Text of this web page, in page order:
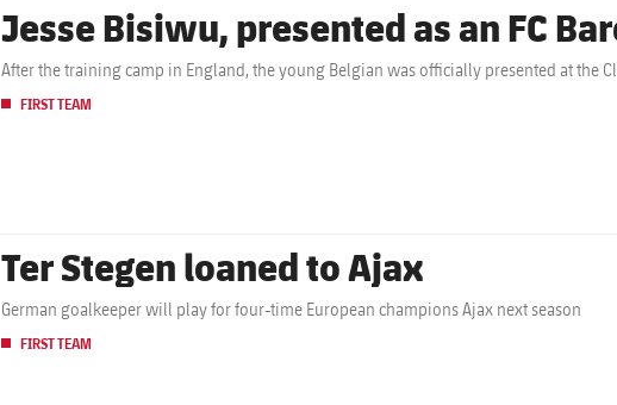
Jesse Bisiwu, presented as an FC
After the training camp in England, the young Belgian was officially presented at the
FIRST TEAM
Ter Stegen loaned to Ajax
German goalkeeper will play for four-time European champions Ajax next season
FIRST TEAM